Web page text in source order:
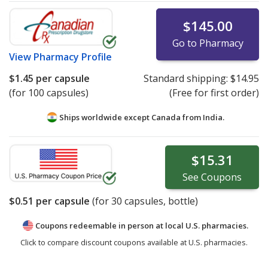
View Pharmacy Profile
$145.00
Go to Pharmacy
$1.45 per capsule
(for 100 capsules)
Standard shipping: $14.95
(Free for first order)
Ships worldwide except Canada from India.
$15.31
See Coupons
$0.51 per capsule (for30 capsules, bottle)
Coupons redeemable in person at local U.S. pharmacies.
Click to compare discount coupons available at U.S. pharmacies.